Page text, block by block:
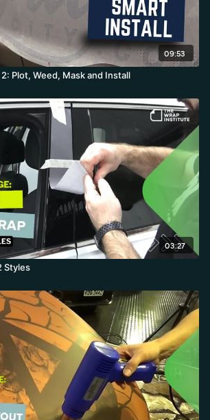
09:53
Plot, Weed, Mask and Install
03:27
Styles